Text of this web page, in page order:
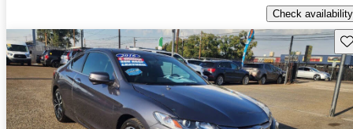
Check availability